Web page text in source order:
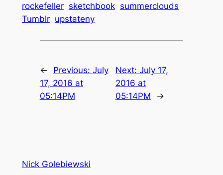
rockefeller sketchbook summerclouds
Tumblr upstateny
← Previous: July
17, 2016 at
05:14PM
Next: July 17,
2016 at
05:14PM
→
Nick Golebiewski